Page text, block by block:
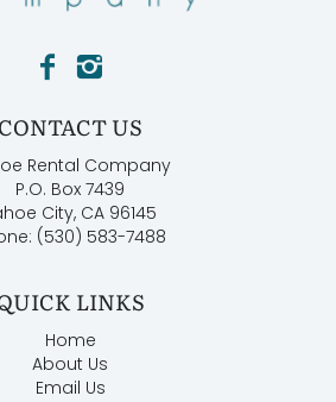
CONTACT US
Rental Company
P.O. Box 7439
City, CA 96145
(530) 583-7488
LINKS
Home
About Us
Email Us